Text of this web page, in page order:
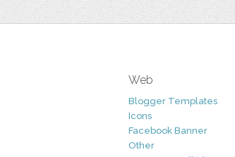
Web
Blogger Templates
Icons
Facebook Banner
Other